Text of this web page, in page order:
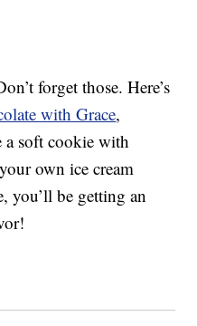
forget those. Here’s
with Grace,
soft cookie with
own ice cream
you’ll be getting an